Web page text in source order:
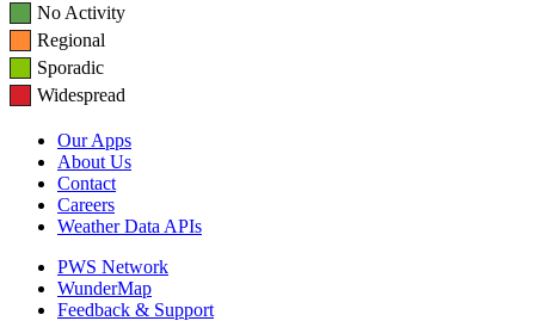
No Activity
Regional
Sporadic
Widespread
Our Apps
About Us
Contact
Careers
Weather Data APIs
PWS Network
WunderMap
Feedback & Support